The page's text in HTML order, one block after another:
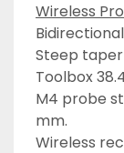
Wireless
Steep taper
Toolbox
M4 probe
mm.
Wireless